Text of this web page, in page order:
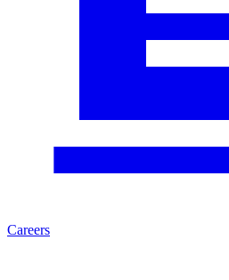
Careers